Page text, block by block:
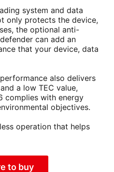
system and data
only protects the device,
the optional anti-
can add an
that your device, data
also delivers
a low TEC value,
complies with energy
objectives.
operation that helps
to buy